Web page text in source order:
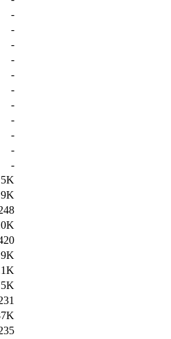
-
-
-
-
-
-
-
-
-
-
-